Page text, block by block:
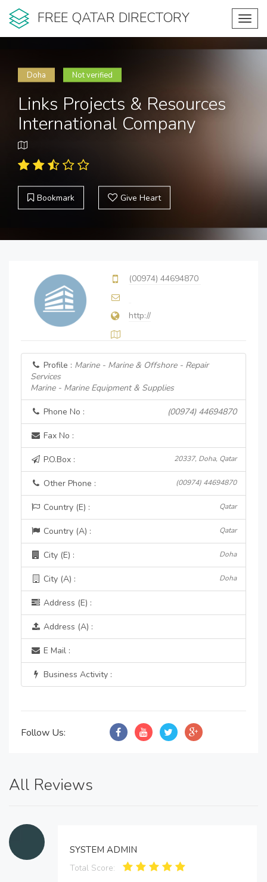
FREE QATAR DIRECTORY
Doha Not verified
Links Projects & Resources
International Company
Bookmark Give Heart
(00974) 44694870
http://
Profile : Marine - Marine & Offshore - Repair
Services
Marine - Marine Equipment & Supplies
Phone No : (00974) 44694870
Fax No :
P.O.Box : 20337, Doha, Qatar
Other Phone : (00974) 44694870
Country (E) : Qatar
Country (A) : Qatar
City (E) : Doha
City (A) : Doha
Address (E) :
Address (A) :
E Mail :
Business Activity :
Follow Us:
All Reviews
SYSTEM ADMIN
Total Score: